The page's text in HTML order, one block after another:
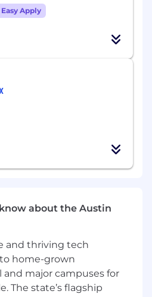
from
(B. A.) from a college or
field, or equivalent
of hands-on
Easy Apply
about the Austin
and thriving tech
home-grown
and major campuses for
The state’s flagship